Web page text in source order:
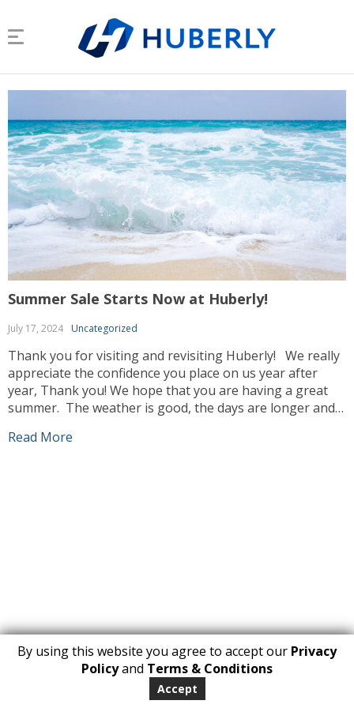
Summer Sale Starts Now at Huberly!
July 17, 2024 Uncategorized
Thank you for visiting and revisiting Huberly! We really
appreciate the confidence you place on us year after
year, Thank you! We hope that you are having a great
summer. The weather is good, the days are longer and
been busy working, sourcing the best products […]
Read More
Copyright 2026. All Rights Reserved
huberly.com
By using this website you agree to accept our Privacy
Policyand Terms & Conditions
Accept
1